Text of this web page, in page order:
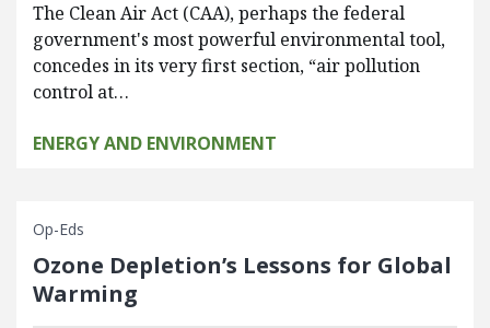
The Clean Air Act (CAA), perhaps the federal
government's most powerful environmental tool,
concedes in its very first section, “air pollution
control at…
ENERGY AND ENVIRONMENT
Op-Eds
Ozone Depletion’s Lessons for Global
Warming